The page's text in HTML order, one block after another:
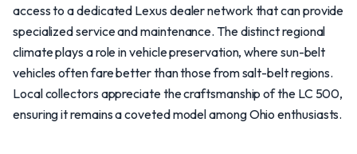
access to a dedicated Lexus dealer network that can provide
specialized service and maintenance. The distinct regional
climate plays a role in vehicle preservation, where sun-belt
vehicles often fare better than those from salt-belt regions.
Local collectors appreciate the craftsmanship of the LC 500,
ensuring it remains a coveted model among Ohio enthusiasts.